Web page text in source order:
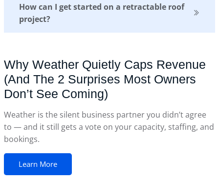
How can I get started on a retractable roof
project?
Why Weather Quietly Caps Revenue
(And The 2 Surprises Most Owners
Don’t See Coming)
Weather is the silent business partner you didn’t agree
to — and it still gets a vote on your capacity, staffing, and
bookings.
Learn More